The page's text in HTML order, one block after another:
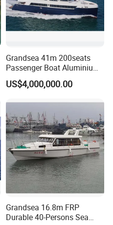
Grandsea 41m 200seats
Passenger Boat Aluminium
Ship Double-Decker Luxury
Long-Distance Ferry
US$4,000,000.00
Grandsea 16.8m FRP
Durable 40-Persons Sea